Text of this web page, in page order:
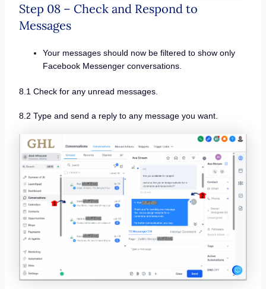
Step 08 – Check and Respond to
Messages
Your messages should now be filtered to show only
Facebook Messenger conversations.
8.1 Check for any unread messages.
8.2 Type and send a reply to any message you want.